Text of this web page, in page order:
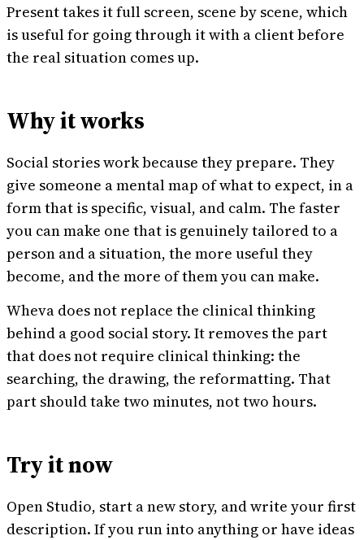
Present takes it full screen, scene by scene, which
is useful for going through it with a client before
the real situation comes up.
Why it works
Social stories work because they prepare. They
give someone a mental map of what to expect, in a
form that is specific, visual, and calm. The faster
you can make one that is genuinely tailored to a
person and a situation, the more useful they
become, and the more of them you can make.
Wheva does not replace the clinical thinking
behind a good social story. It removes the part
that does not require clinical thinking: the
searching, the drawing, the reformatting. That
part should take two minutes, not two hours.
Try it now
Open Studio, start a new story, and write your first
description. If you run into anything or have ideas